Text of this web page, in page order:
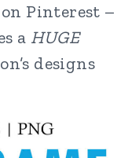
Pinterest –
a HUGE
designs